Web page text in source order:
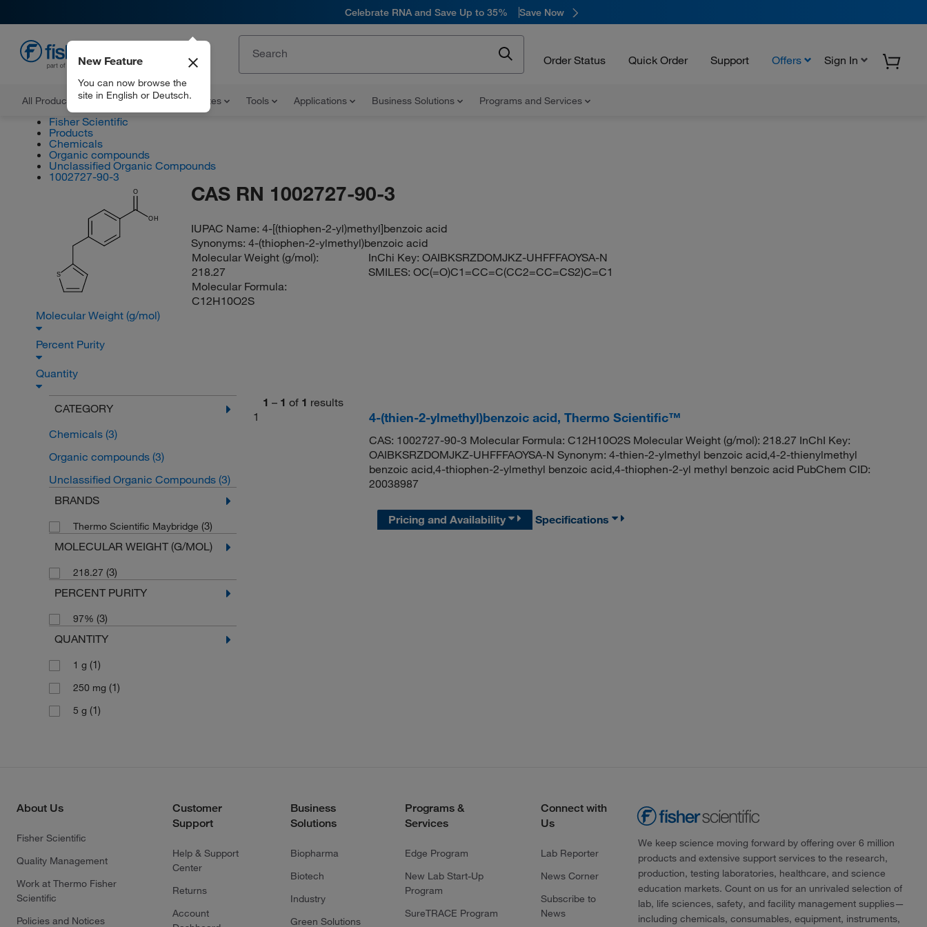
Celebrate RNA and Save Up to 35% Save Now
Order Status Quick Order Support Offers Sign In
All Products Documents and Certificates Tools Applications Business Solutions Programs and Services
New Feature
You can now browse the
site in English or Deutsch.
Fisher Scientific
Products
Chemicals
Organic compounds
Unclassified Organic Compounds
1002727-90-3
S
O
OH
CAS RN 1002727-90-3
IUPAC Name:4-[(thiophen-2-yl)methyl]benzoic acid
Synonyms:4-(thiophen-2-ylmethyl)benzoic acid
Molecular Weight (g/mol):
218.27
Molecular Formula:
C12H10O2S
InChi Key:OAIBKSRZDOMJKZ-UHFFFAOYSA-N
SMILES:OC(=O)C1=CC=C(CC2=CC=CS2)C=C1
Molecular Weight (g/mol)
Percent Purity
Quantity
CATEGORY
Chemicals (3)
Organic compounds (3)
Unclassified Organic Compounds (3)
BRANDS
Thermo Scientific Maybridge (3)
MOLECULAR WEIGHT (G/MOL)
218.27 (3)
PERCENT PURITY
97% (3)
QUANTITY
1 g (1)
250 mg (1)
5 g (1)
1 – 1 of 1 results
1
4-(thien-2-ylmethyl)benzoic acid, Thermo Scientific™
CAS: 1002727-90-3 Molecular Formula: C12H10O2S Molecular Weight (g/mol): 218.27 InChI Key:
OAIBKSRZDOMJKZ-UHFFFAOYSA-N Synonym: 4-thien-2-ylmethyl benzoic acid,4-2-thienylmethyl
benzoic acid,4-thiophen-2-ylmethyl benzoic acid,4-thiophen-2-yl methyl benzoic acid PubChem CID:
20038987
Pricing and Availability Specifications
About Us
Fisher Scientific
Quality Management
Work at Thermo Fisher
Scientific
Policies and Notices
Customer
Support
Help & Support
Center
Returns
Account
Business
Solutions
Biopharma
Biotech
Industry
Green Solutions
Programs &
Services
Edge Program
New Lab Start-Up
Program
SureTRACE Program
Connect with
Us
Lab Reporter
News Corner
Subscribe to
News
We keep science moving forward by offering over 6 million
products and extensive support services to the research,
production, testing laboratories, healthcare, and science
education markets. Count on us for an unrivaled selection of
lab, life sciences, safety, and facility management supplies—
including chemicals, consumables, equipment, instruments,